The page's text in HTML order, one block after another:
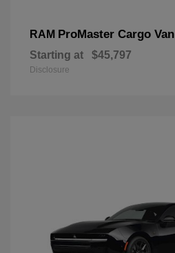
RAM ProMaster Cargo Van
Starting at $45,797
Disclosure